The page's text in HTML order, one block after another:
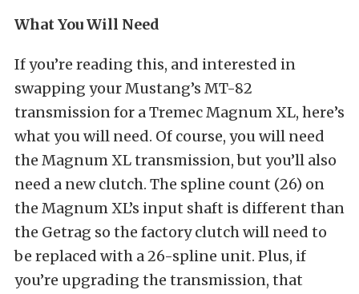
What You Will Need
If you’re reading this, and interested in
swapping your Mustang’s MT-82
transmission for a Tremec Magnum XL, here’s
what you will need. Of course, you will need
the Magnum XL transmission, but you’ll also
need a new clutch. The spline count (26) on
the Magnum XL’s input shaft is different than
the Getrag so the factory clutch will need to
be replaced with a 26-spline unit. Plus, if
you’re upgrading the transmission, that